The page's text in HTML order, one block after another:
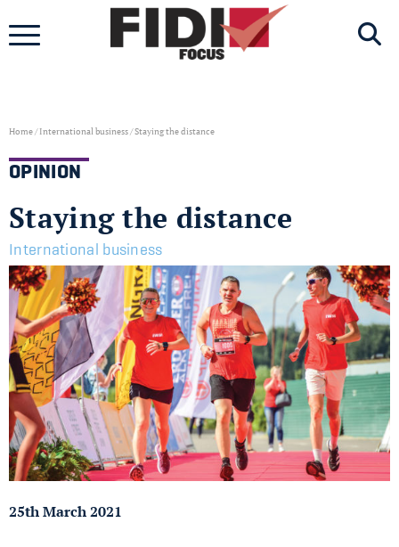
Home/International business/Staying the distance
OPINION
Staying the distance
International business
25th March 2021